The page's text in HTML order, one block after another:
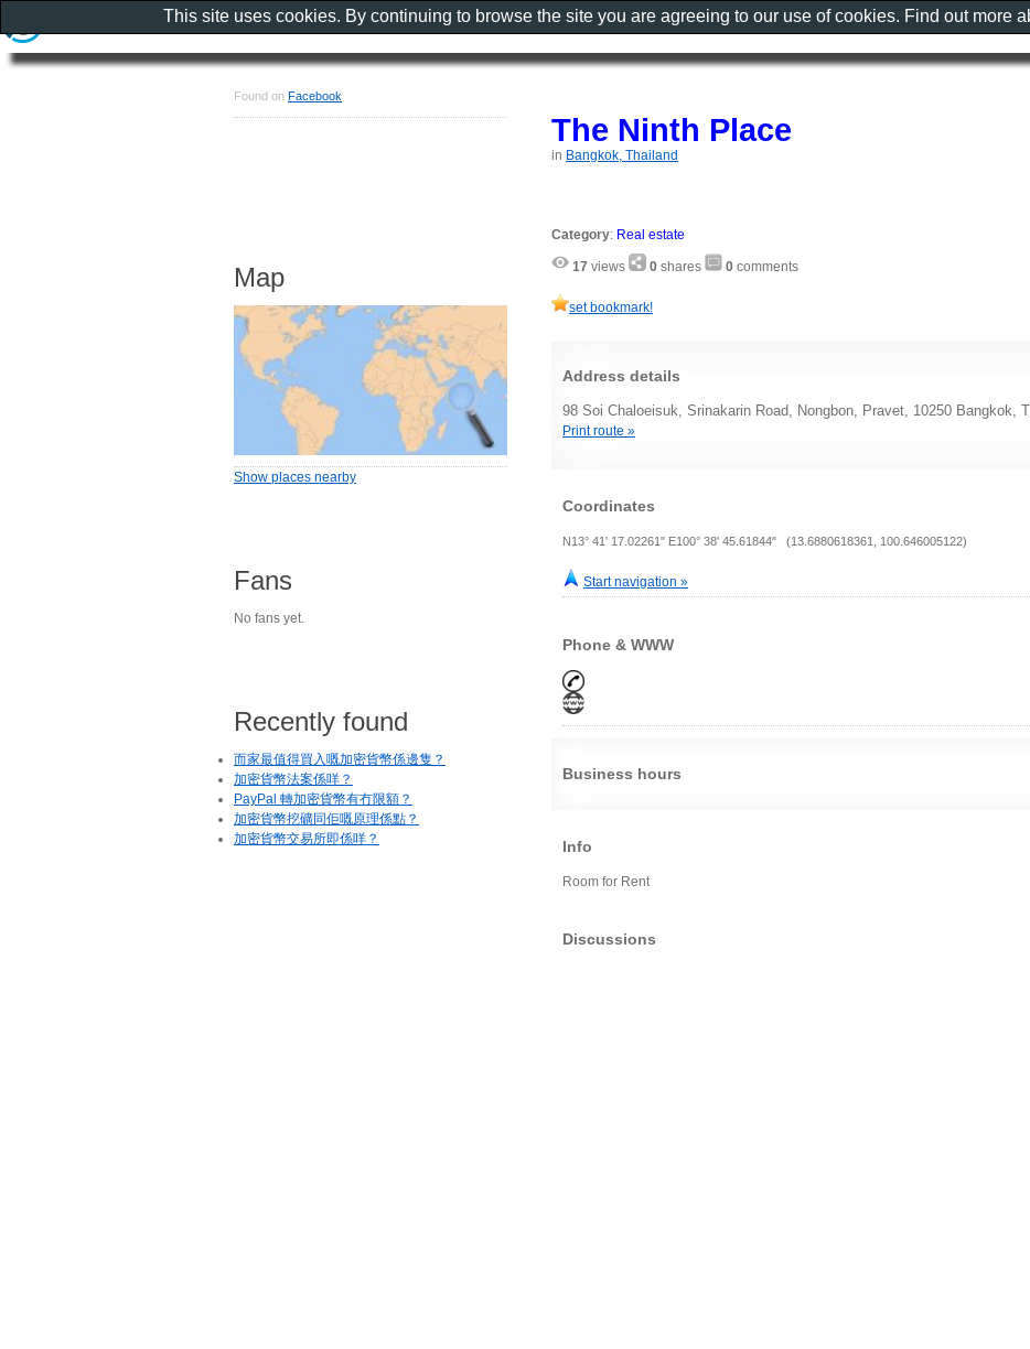
The Ninth Place
in Bangkok, Thailand
Category: Real estate
17 views 0 shares 0 comments
set bookmark!
Address details
98 Soi Chaloeisuk, Srinakarin Road, Nongbon, Pravet, 10250 Bangkok,
Print route »
Coordinates
N13° 41' 17.02261" E100° 38' 45.61844" (13.6880618361, 100.646005122)
Start navigation »
Phone & WWW
Business hours
Info
Room for Rent
Discussions
Found on Facebook
Map
Show places nearby
Fans
No fans yet.
Recently found
而家最值得買入嘅加密貨幣係邊隻？
加密貨幣法案係咩？
PayPal 轉加密貨幣有冇限額？
加密貨幣挖礦同佢嘅原理係點？
加密貨幣交易所即係咩？
This site uses cookies. By continuing to browse the site you are agreeing to our use of cookies. Find out more